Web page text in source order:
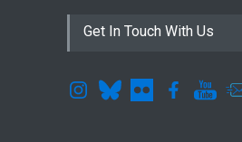
Get In Touch With Us